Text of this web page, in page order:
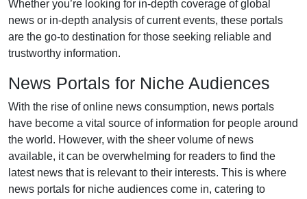
Whether you’re looking for in-depth coverage of global
news or in-depth analysis of current events, these portals
are the go-to destination for those seeking reliable and
trustworthy information.
News Portals for Niche Audiences
With the rise of online news consumption, news portals
have become a vital source of information for people around
the world. However, with the sheer volume of news
available, it can be overwhelming for readers to find the
latest news that is relevant to their interests. This is where
news portals for niche audiences come in, catering to